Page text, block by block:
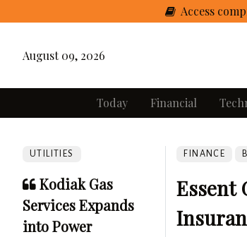
Access
August 09, 2026
Today Financial
UTILITIES
Kodiak Gas
Services Expands
into Power
FINANCE
Essent